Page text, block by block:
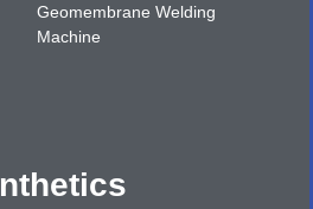
Geomembrane Welding
Machine